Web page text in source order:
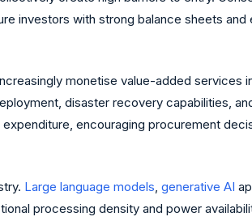
investors with strong balance sheets
monetise value-added services
disaster recovery capabilities,
encouraging procurement
Large language models, generative AI
processing density and power